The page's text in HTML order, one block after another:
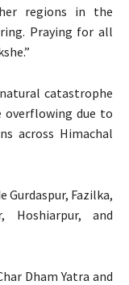
regions in the
Praying for all
catastrophe
overflowing due to
across Himachal
Gurdaspur, Fazilka,
Hoshiarpur, and
Dham Yatra and